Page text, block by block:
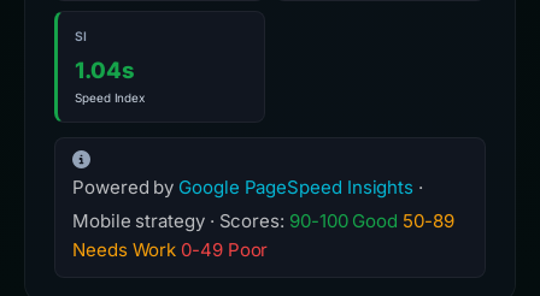
SI
1.04s
Speed Index
Powered by Google PageSpeed Insights ·
Mobile strategy · Scores: 90-100 Good 50-89
Needs Work 0-49 Poor